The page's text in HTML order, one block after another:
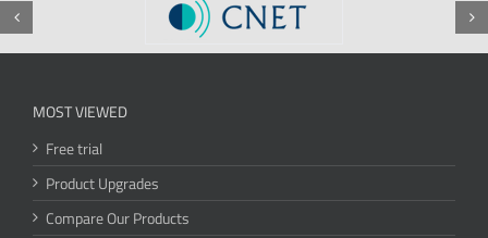
MOST VIEWED
Free trial
Product Upgrades
Compare Our Products